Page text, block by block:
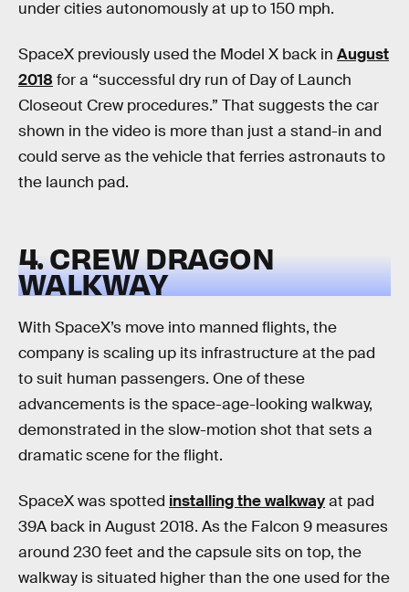
under cities autonomously at up to 150 mph.
SpaceX previously used the Model X back in August
2018 for a “successful dry run of Day of Launch
Closeout Crew procedures.” That suggests the car
shown in the video is more than just a stand-in and
could serve as the vehicle that ferries astronauts to
the launch pad.
4. CREW DRAGON
WALKWAY
With SpaceX’s move into manned flights, the
company is scaling up its infrastructure at the pad
to suit human passengers. One of these
advancements is the space-age-looking walkway,
demonstrated in the slow-motion shot that sets a
dramatic scene for the flight.
SpaceX was spotted installing the walkwayat pad
39A back in August 2018. As the Falcon 9 measures
around 230 feet and the capsule sits on top, the
walkway is situated higher than the one used for the